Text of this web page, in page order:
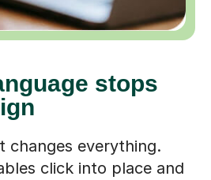
stops
changes everything.
click into place and